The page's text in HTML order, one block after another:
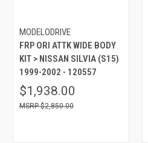
MODELODRIVE
FRP ORI ATTK WIDE BODY
KIT > NISSAN SILVIA (S15)
1999-2002 - 120557
$1,938.00
$2,850.00